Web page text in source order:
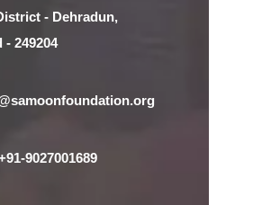
- Dehradun,
- 249204
9027001689